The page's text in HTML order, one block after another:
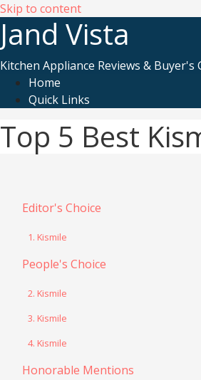
Skip to content
Jand Vista
Kitchen Appliance Reviews & Buyer's
Home
Quick Links
Top 5 Best
Editor's Choice
1. Kismile
People's Choice
2. Kismile
3. Kismile
4. Kismile
Honorable Mentions